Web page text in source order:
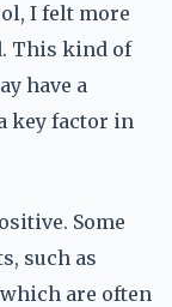
I felt more
This kind of
have a
key factor in
Some
such as
are often